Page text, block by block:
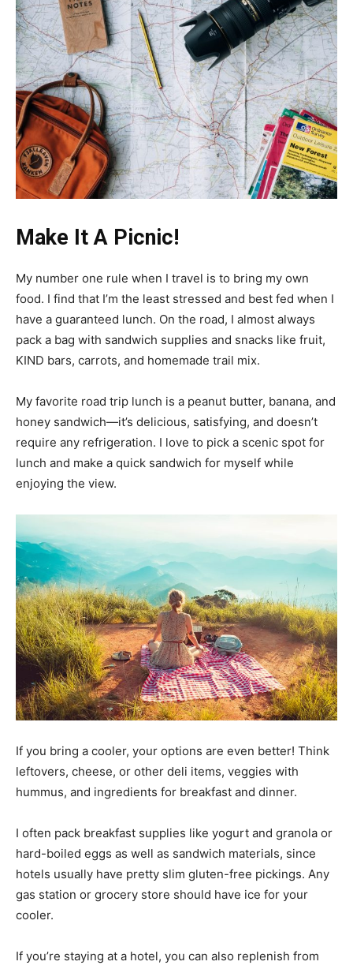
Make It A Picnic!
My number one rule when I travel is to bring my own
food. I find that I’m the least stressed and best fed when I
have a guaranteed lunch. On the road, I almost always
pack a bag with sandwich supplies and snacks like fruit,
KIND bars, carrots, and homemade trail mix.
My favorite road trip lunch is a peanut butter, banana, and
honey sandwich—it’s delicious, satisfying, and doesn’t
require any refrigeration. I love to pick a scenic spot for
lunch and make a quick sandwich for myself while
enjoying the view.
If you bring a cooler, your options are even better! Think
leftovers, cheese, or other deli items, veggies with
hummus, and ingredients for breakfast and dinner.
I often pack breakfast supplies like yogurt and granola or
hard-boiled eggs as well as sandwich materials, since
hotels usually have pretty slim gluten-free pickings. Any
gas station or grocery store should have ice for your
cooler.
If you’re staying at a hotel, you can also replenish from